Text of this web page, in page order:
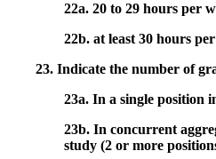
22a. 20 to 29 hours per
22b. at least 30 hours
23. Indicate the number of
23a. In a single position
23b. In concurrent
study (2 or more